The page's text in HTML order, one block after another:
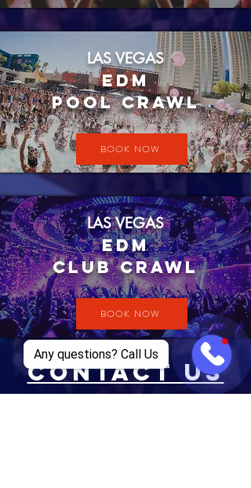
Any questions? Call Us
LAS VEGAS
EDM
Pool crawl
BOOK NOW
LAS VEGAS
EDM
CLUB CRAWL
BOOK NOW
CONTACT US